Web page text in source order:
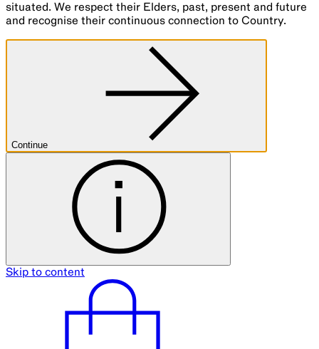
situated. We respect their Elders, past, present and future
and recognise their continuous connection to Country.
Continue
Skip to content